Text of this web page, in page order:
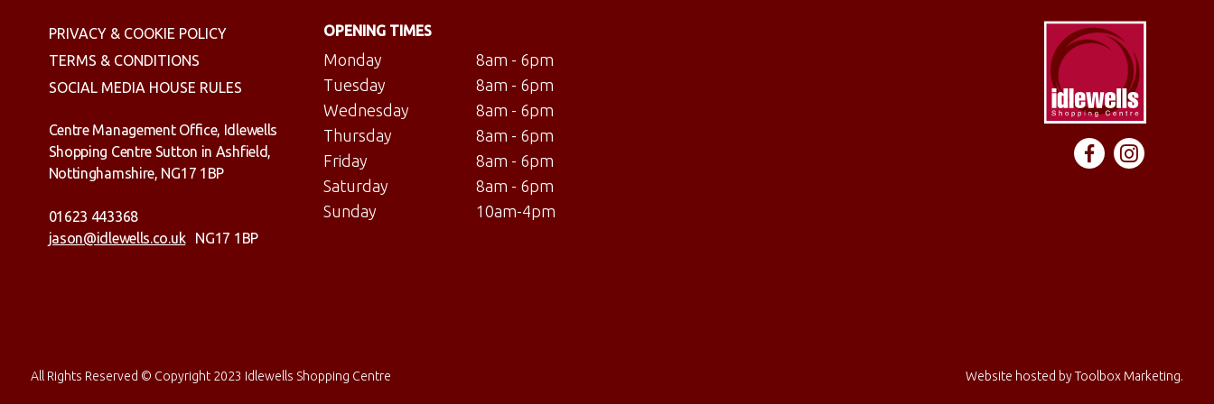
PRIVACY & COOKIE POLICY
TERMS & CONDITIONS
SOCIAL MEDIA HOUSE RULES
Centre Management Office, Idlewells
Shopping Centre Sutton in Ashfield,
Nottinghamshire, NG17 1BP
01623 443368
jason@idlewells.co.ukNG17 1BP
OPENING TIMES
Monday
8am - 6pm
Tuesday
8am - 6pm
Wednesday
8am - 6pm
Thursday
8am - 6pm
Friday
8am - 6pm
Saturday
8am - 6pm
Sunday
10am-4pm
All Rights Reserved © Copyright 2023 Idlewells Shopping Centre Website hosted byToolbox Marketing.